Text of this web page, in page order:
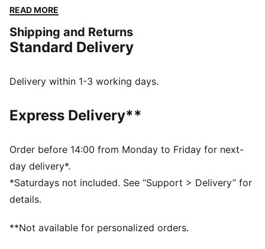
comfort and mobility on the pitch. Designed to mirror
ensuring a perfect fit for matchday action.
FEATURES & BENEFITS
from your skin and help keep you dry and
As part of the RE:FIBRE program, this garment is made
of at least 95% recycled material from textile waste
DETAILS
Fit: Regular
Main material: Double face jacquard
Length: Above-knee length
Rise: Medium
PUMA Youth: Recommended for older kids between 8
READ MORE
Shipping and Returns
Standard Delivery
Delivery within 1-3 working days.
Express Delivery**
Order before 14:00 from Monday to Friday for next-
day delivery*.
*Saturdays not included. See “Support > Delivery” for
details.
**Not available for personalized orders.